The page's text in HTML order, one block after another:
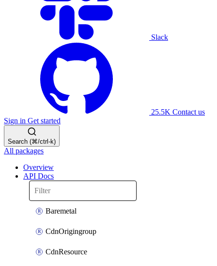
Slack
25.5K Contact us
Sign in Get started
Search (⌘/ctrl-k)
All packages
Overview
API Docs
Baremetal
CdnOrigingroup
CdnResource